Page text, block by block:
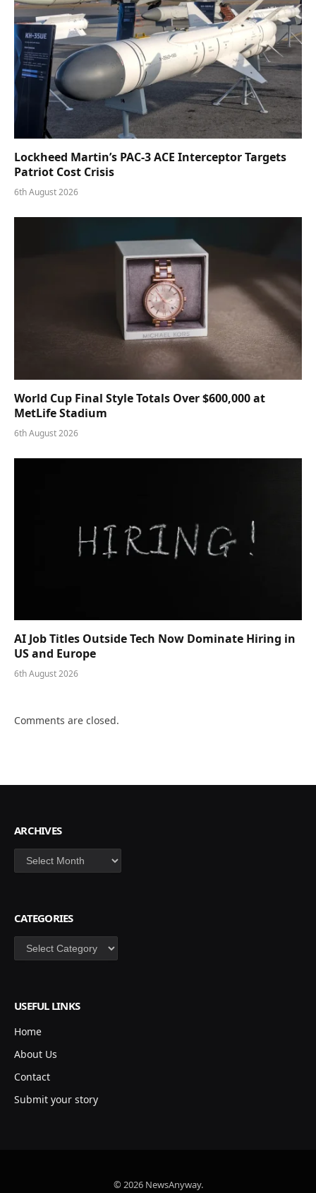
Lockheed Martin’s PAC-3 ACE Interceptor Targets
Patriot Cost Crisis
6th August 2026
World Cup Final Style Totals Over $600,000 at
MetLife Stadium
6th August 2026
AI Job Titles Outside Tech Now Dominate Hiring in
US and Europe
6th August 2026
Comments are closed.
ARCHIVES
Archives
CATEGORIES
Categories
USEFUL LINKS
Home
About Us
Contact
Submit your story
© 2026 NewsAnyway.